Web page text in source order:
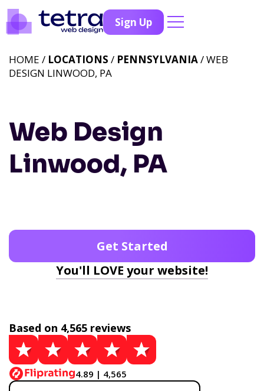
Sign Up
Web Design
Linwood, PA
HOME / LOCATIONS / PENNSYLVANIA/ WEB
DESIGN LINWOOD, PA
Get Started
You'll LOVE your website!
Based on 4,565 reviews
4.89 | 4,565